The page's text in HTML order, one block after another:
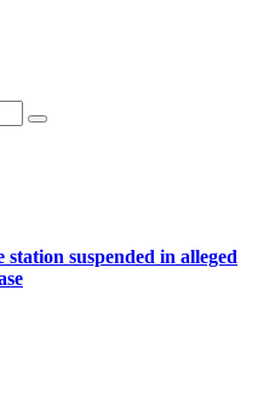
suspended in alleged